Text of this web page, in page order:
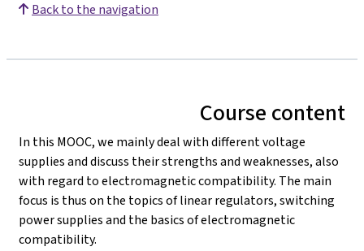
Back to the navigation
Course content
In this MOOC, we mainly deal with different voltage
supplies and discuss their strengths and weaknesses, also
with regard to electromagnetic compatibility. The main
focus is thus on the topics of linear regulators, switching
power supplies and the basics of electromagnetic
compatibility.